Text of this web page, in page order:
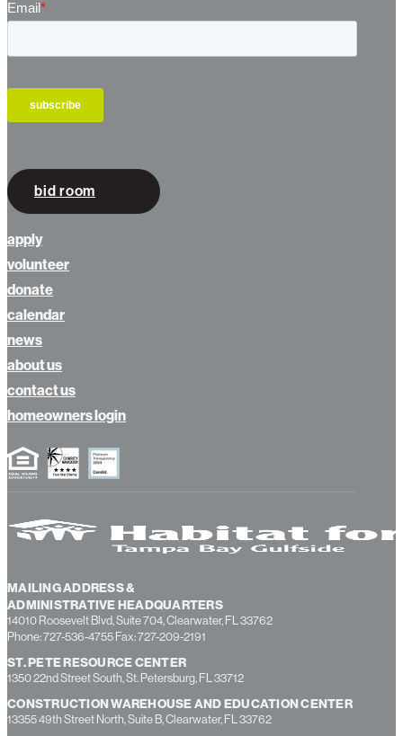
MAILING ADDRESS &
ADMINISTRATIVE HEADQUARTERS
14010 Roosevelt Blvd, Suite 704, Clearwater, FL 33762
Phone: 727-536-4755 Fax: 727-209-2191
ST. PETE RESOURCE CENTER
1350 22nd Street South, St. Petersburg, FL 33712
CONSTRUCTION WAREHOUSE AND EDUCATION CENTER
13355 49th Street North, Suite B, Clearwater, FL 33762
bid room
apply
volunteer
donate
calendar
news
about us
contact us
homeowners login